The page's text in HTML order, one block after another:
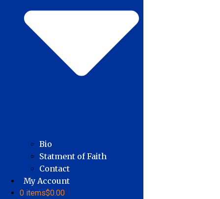
Bio
Statment of Faith
Contact
My Account
0 items$0.00